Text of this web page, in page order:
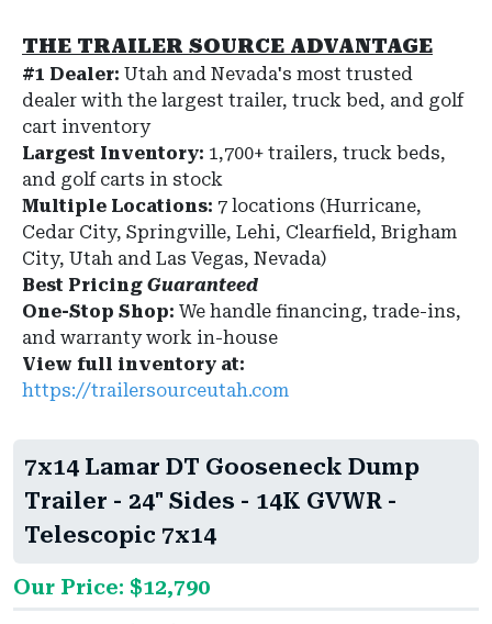
THE TRAILER SOURCE ADVANTAGE
#1 Dealer: Utah and Nevada's most trusted
dealer with the largest trailer, truck bed, and golf
cart inventory
Largest Inventory: 1,700+ trailers, truck beds,
and golf carts in stock
Multiple Locations: 7 locations (Hurricane,
Cedar City, Springville, Lehi, Clearfield, Brigham
City, Utah and Las Vegas, Nevada)
Best Pricing Guaranteed
One-Stop Shop: We handle financing, trade-ins,
and warranty work in-house
View full inventory at:
https://trailersourceutah.com
7x14 Lamar DT Gooseneck Dump
Trailer - 24" Sides - 14K GVWR -
Telescopic 7x14
Our Price: $12,790